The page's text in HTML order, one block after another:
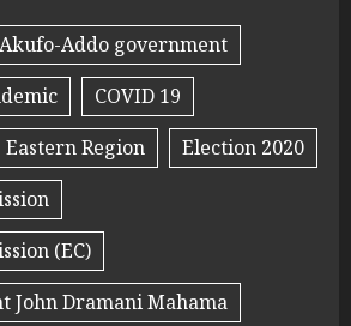
Akufo-Addo government
COVID 19
Eastern Region
Election 2020
(EC)
John Dramani Mahama